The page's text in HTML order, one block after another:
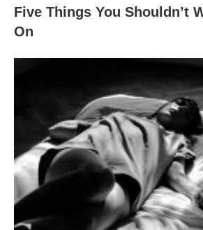
Five Things You Shouldn’t
On